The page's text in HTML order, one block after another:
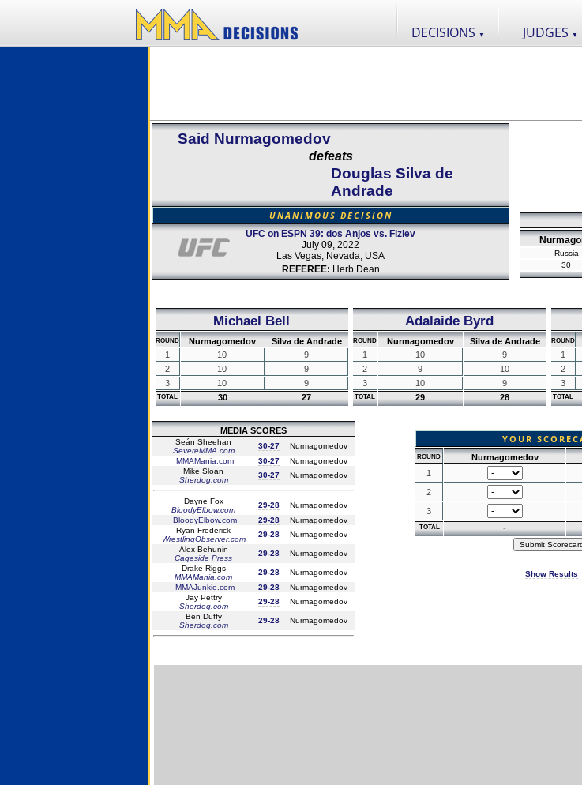
DECISIONS ▼ JUDGES ▼
Said Nurmagomedov
defeats
Douglas Silva de
Andrade
UNANIMOUS DECISION
UFC on ESPN 39: dos Anjos vs. Fiziev
July 09, 2022
Las Vegas, Nevada, USA
REFEREE: Herb Dean
Russia
30
Michael Bell
ROUND Nurmagomedov
Silva de Andrade
1
10
9
2
10
9
3
10 9
TOTAL 30 27
Adalaide Byrd
ROUND Nurmagomedov
Silva de Andrade
1
10
9
2
9
10
3
10 9
TOTAL 29 28
ROUND
1
2
3
TOTAL
MEDIA SCORES
Seán Sheehan
SevereMMA.com
30-27
Nurmagomedov
MMAMania.com
30-27
Nurmagomedov
Mike Sloan
Sherdog.com
30-27 Nurmagomedov
Dayne Fox
BloodyElbow.com
29-28
Nurmagomedov
BloodyElbow.com
29-28
Nurmagomedov
Ryan Frederick
WrestlingObserver.com
29-28
Nurmagomedov
Alex Behunin
Cageside Press
29-28
Nurmagomedov
Drake Riggs
MMAMania.com
29-28
Nurmagomedov
MMAJunkie.com
29-28
Nurmagomedov
Jay Pettry
Sherdog.com
29-28
Nurmagomedov
Ben Duffy
Sherdog.com
29-28 Nurmagomedov
YOUR
ROUND Nurmagomedov
1
2
3
TOTAL -
Show Results